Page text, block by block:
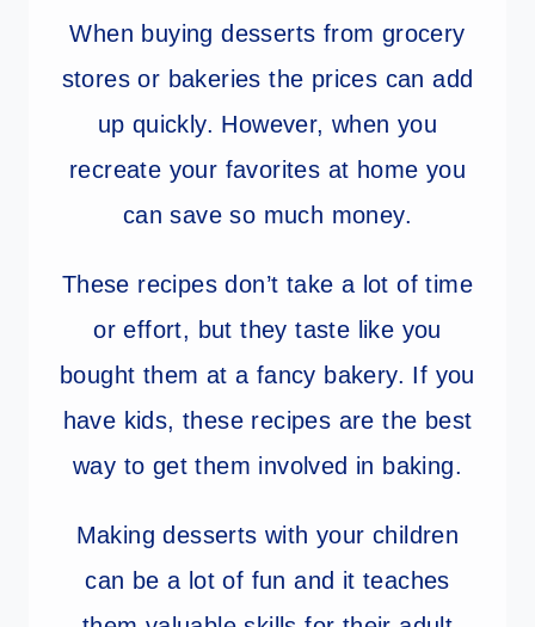
When buying desserts from grocery
stores or bakeries the prices can add
up quickly. However, when you
recreate your favorites at home you
can save so much money.
These recipes don’t take a lot of time
or effort, but they taste like you
bought them at a fancy bakery. If you
have kids, these recipes are the best
way to get them involved in baking.
Making desserts with your children
can be a lot of fun and it teaches